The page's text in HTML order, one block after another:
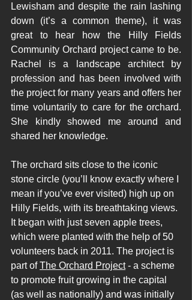
Lewisham and despite the rain lashing
down (it’s a common theme), it was
great to hear how the Hilly Fields
Community Orchard project came to be.
Rachel is a landscape architect by
profession and has been involved with
the project for many years and offers her
time voluntarily to care for the orchard.
She kindly showed me around and
shared her knowledge.
The orchard sits close to the iconic
stone circle (you’ll know exactly where I
mean if you’ve ever visited) high up on
Hilly Fields, with its breathtaking views.
It began with just seven apple trees,
which were planted with the help of 50
volunteers back in 2011. The project is
part of The Orchard Project - a scheme
to promote fruit growing in the capital
(as well as nationally) and was initially